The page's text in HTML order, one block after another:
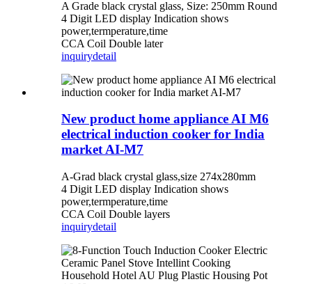
A Grade black crystal glass, Size: 250mm Round
4 Digit LED display Indication shows
power,termperature,time
CCA Coil Double later
inquirydetail
New product home appliance AI M6
electrical induction cooker for India
market AI-M7
A-Grad black crystal glass,size 274x280mm
4 Digit LED display Indication shows
power,termperature,time
CCA Coil Double layers
inquirydetail